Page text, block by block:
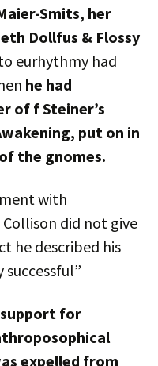
Smits, her
Dollfus & Flossy
eurhythmy had
he had
of f Steiner’s
put on in
the gnomes.
with
did not give
he described his
successful”
for
expelled from